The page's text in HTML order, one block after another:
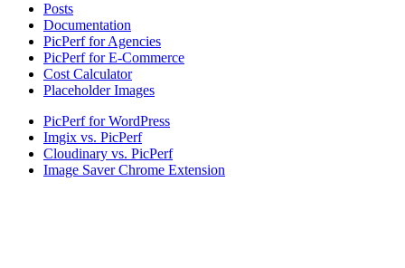
Posts
Documentation
PicPerf for Agencies
PicPerf for E-Commerce
Cost Calculator
Placeholder Images
PicPerf for WordPress
Imgix vs. PicPerf
Cloudinary vs. PicPerf
Image Saver Chrome Extension